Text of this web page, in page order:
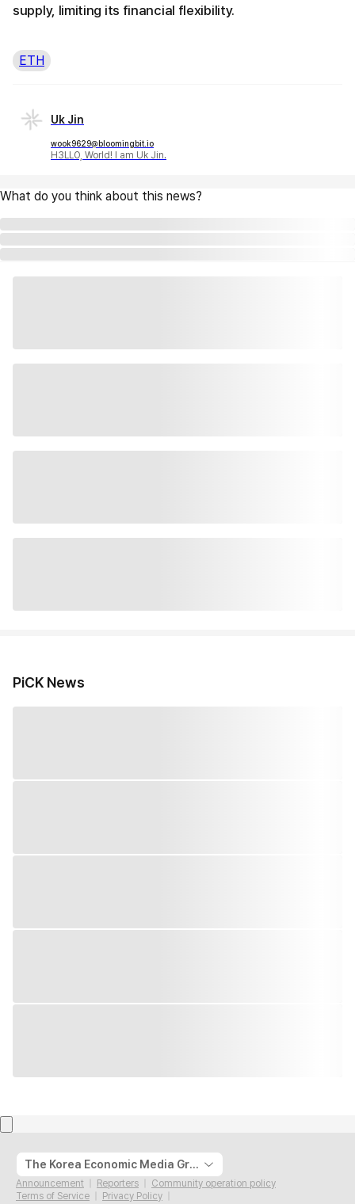
supply, limiting its financial flexibility.
ETH
Uk Jin
wook9629@bloomingbit.io
H3LLO, World! I am Uk Jin.
What do you think about this news?
PiCK News
The Korea Economic Media Group
Announcement Reporters
Community operation policy
Terms of Service
Privacy Policy